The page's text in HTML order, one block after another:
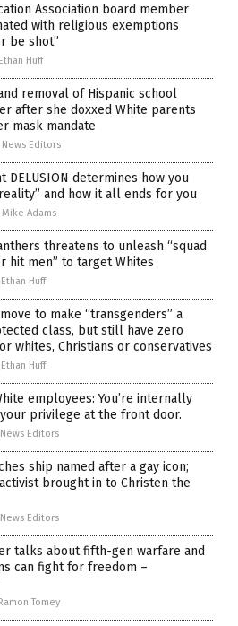
Association board member
with religious exemptions
be shot”
Huff
removal of Hispanic school
after she doxxed White parents
mask mandate
News Editors
DELUSION determines how you
and how it all ends for you
Mike Adams
threatens to unleash “squad
hit men” to target Whites
Ethan Huff
to make “transgenders” a
class, but still have zero
whites, Christians or conservatives
Ethan Huff
employees: You’re internally
privilege at the front door.
News Editors
ship named after a gay icon;
brought in to Christen the
News Editors
talks about fifth-gen warfare and
can fight for freedom –
Tomey